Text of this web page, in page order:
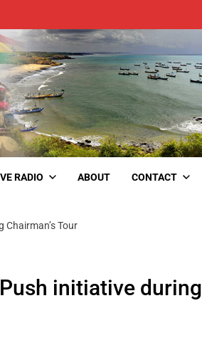
RADIO ABOUT CONTACT
Tour
initiative during